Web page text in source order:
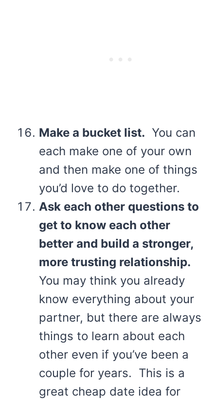
Make a bucket list. You can
each make one of your own
and then make one of things
you’d love to do together.
Ask each other questions to
get to know each other
better and build a stronger,
more trusting relationship.
You may think you already
know everything about your
partner, but there are always
things to learn about each
other even if you’ve been a
couple for years. This is a
great cheap date idea for